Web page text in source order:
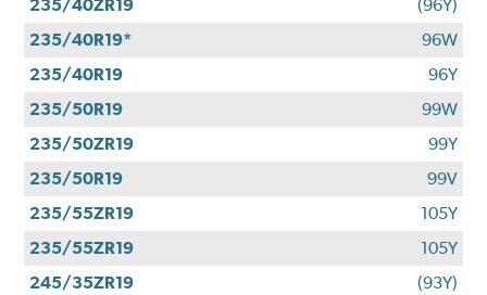
235/40ZR19
(96Y)
235/40R19*
96W
235/40R19
96Y
235/50R19
99W
235/50ZR19
99Y
235/50R19
99V
235/55ZR19
105Y
235/55ZR19
105Y
245/35ZR19
(93Y)